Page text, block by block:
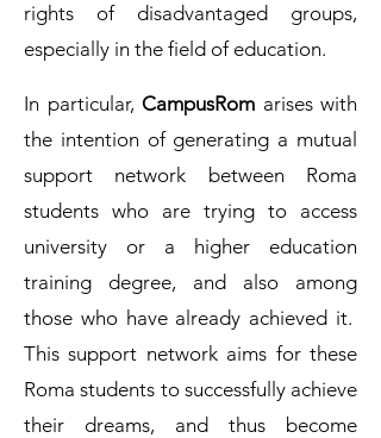
rights of disadvantaged groups,
especially in the field of education.
In particular, CampusRom arises with
the intention of generating a mutual
support network between Roma
students who are trying to access
university or a higher education
training degree, and also among
those who have already achieved it.
This support network aims for these
Roma students to successfully achieve
their dreams, and thus become